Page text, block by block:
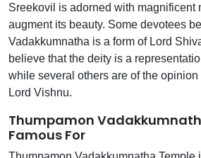
Sreekovil is adorned with magnificent
augment its beauty. Some devotees
Vadakkumnatha is a form of Lord
believe that the deity is a
while several others are of the opinion
Lord Vishnu.
Thumpamon
Famous For